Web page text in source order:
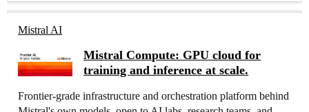
Mistral AI
Mistral Compute: GPU cloud for
training and inference at scale.
Frontier-grade infrastructure and orchestration platform behind